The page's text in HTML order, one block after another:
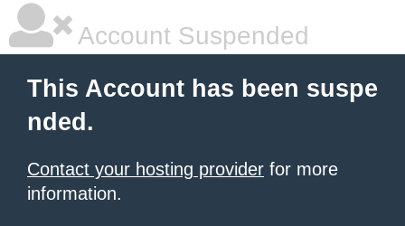
Account Suspended
This Account has been suspe
nded.
Contact your hosting provider for more
information.